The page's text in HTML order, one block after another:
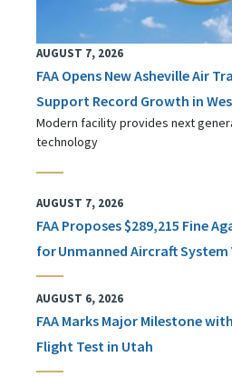
AUGUST 7, 2026
FAA Opens New Asheville Air
Support Record Growth in
Modern facility provides next
technology
AUGUST 7, 2026
FAA Proposes $289,215 Fine
for Unmanned Aircraft
AUGUST 6, 2026
FAA Marks Major Milestone
Flight Test in Utah